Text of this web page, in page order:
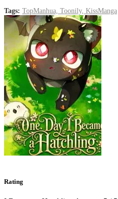
Tags: TopManhua, Toonily, KissManga
Rating